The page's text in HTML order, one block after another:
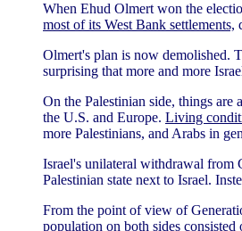
When Ehud Olmert won the
most of its West Bank settlements,
Olmert's plan is now demolished.
surprising that more and more
On the Palestinian side, things
the U.S. and Europe. Living
more Palestinians, and Arabs in
Israel's unilateral withdrawal from
Palestinian state next to Israel.
From the point of view of
population on both sides